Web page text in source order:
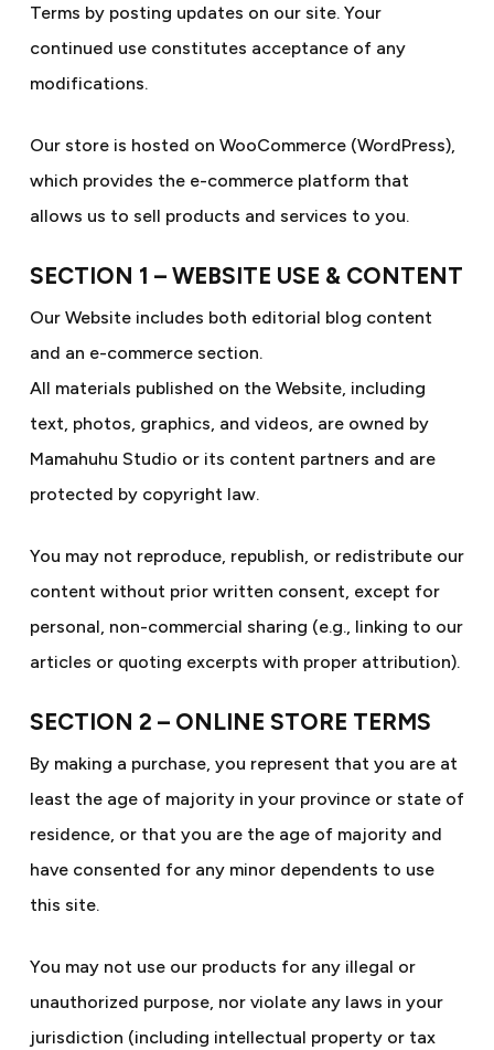
Terms by posting updates on our site. Your
continued use constitutes acceptance of any
modifications.
Our store is hosted on WooCommerce (WordPress),
which provides the e-commerce platform that
allows us to sell products and services to you.
SECTION 1 – WEBSITE USE & CONTENT
Our Website includes both editorial blog content
and an e-commerce section.
All materials published on the Website, including
text, photos, graphics, and videos, are owned by
Mamahuhu Studio or its content partners and are
protected by copyright law.
You may not reproduce, republish, or redistribute our
content without prior written consent, except for
personal, non-commercial sharing (e.g., linking to our
articles or quoting excerpts with proper attribution).
SECTION 2 – ONLINE STORE TERMS
By making a purchase, you represent that you are at
least the age of majority in your province or state of
residence, or that you are the age of majority and
have consented for any minor dependents to use
this site.
You may not use our products for any illegal or
unauthorized purpose, nor violate any laws in your
jurisdiction (including intellectual property or tax